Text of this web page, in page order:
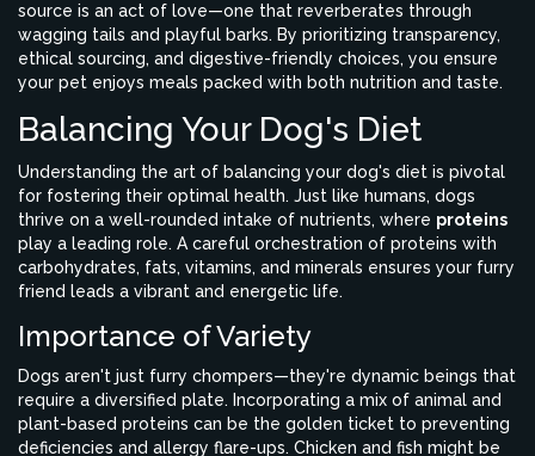
source is an act of love—one that reverberates through
wagging tails and playful barks. By prioritizing transparency,
ethical sourcing, and digestive-friendly choices, you ensure
your pet enjoys meals packed with both nutrition and taste.
Balancing Your Dog's Diet
Understanding the art of balancing your dog's diet is pivotal
for fostering their optimal health. Just like humans, dogs
thrive on a well-rounded intake of nutrients, where proteins
play a leading role. A careful orchestration of proteins with
carbohydrates, fats, vitamins, and minerals ensures your furry
friend leads a vibrant and energetic life.
Importance of Variety
Dogs aren't just furry chompers—they're dynamic beings that
require a diversified plate. Incorporating a mix of animal and
plant-based proteins can be the golden ticket to preventing
deficiencies and allergy flare-ups. Chicken and fish might be